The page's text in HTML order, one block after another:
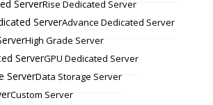
Rise Dedicated Server
Advance Dedicated Server
High Grade Server
GPU Dedicated Server
Data Storage Server
Custom Server